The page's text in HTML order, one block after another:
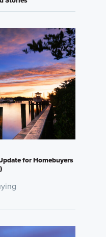
for Homebuyers